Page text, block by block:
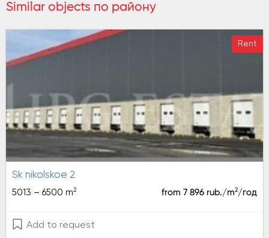
Similar objects по району
Rent
sk nikolskoe 2
5013 – 6500 m2 from 7 896 rub./m2/год
Add to request